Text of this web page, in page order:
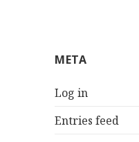
META
Log in
Entries feed